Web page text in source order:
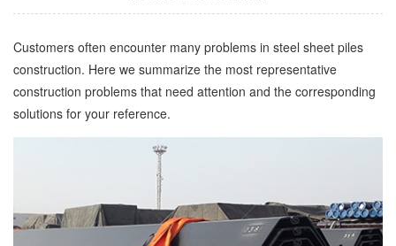
Customers often encounter many problems in steel sheet piles
construction. Here we summarize the most representative
construction problems that need attention and the corresponding
solutions for your reference.